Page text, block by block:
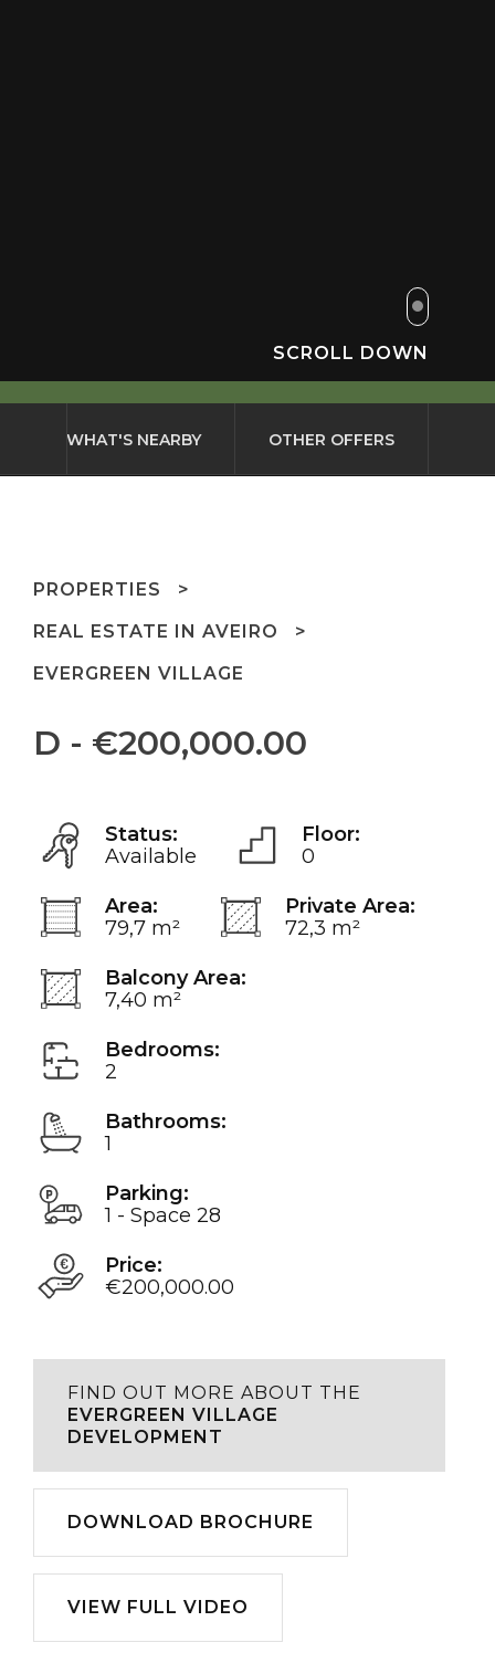
SCROLL DOWN
WHAT'S NEARBY OTHER OFFERS
PROPERTIES
REAL ESTATE IN AVEIRO
EVERGREEN VILLAGE
D - €200,000.00
Status:
Available
Floor:
0
Area:
79,7 m²
Private Area:
72,3 m²
Balcony Area:
7,40 m²
Bedrooms:
2
Bathrooms:
1
Parking:
1 - Space 28
Price:
€200,000.00
FIND OUT MORE ABOUT THE
EVERGREEN VILLAGE
DEVELOPMENT
DOWNLOAD BROCHURE
Download
VIEW FULL VIDEO
Play